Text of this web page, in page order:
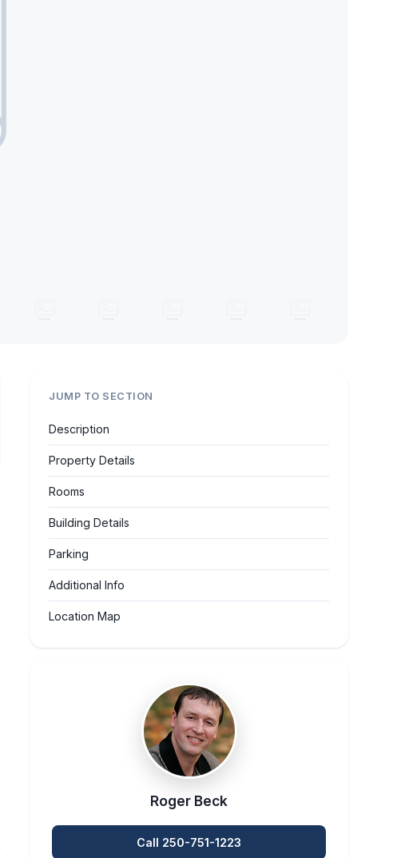
JUMP TO SECTION
Description
Property Details
Rooms
Building Details
Parking
Additional Info
Location Map
Roger Beck
Call 250-751-1223